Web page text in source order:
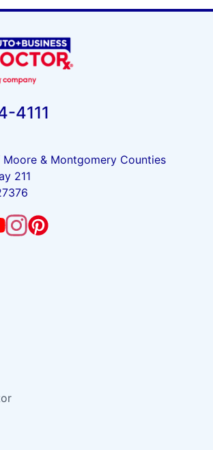
4111
& Montgomery Counties
211